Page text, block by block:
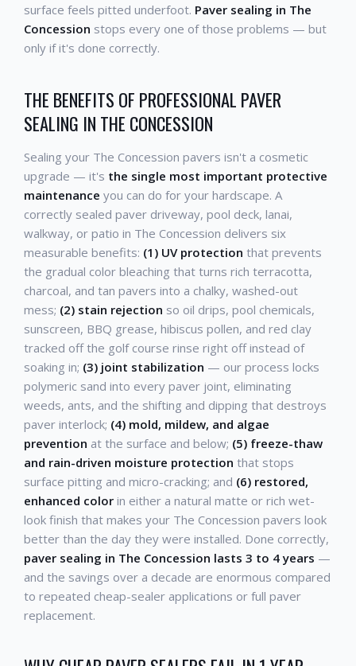
surface feels pitted underfoot. Paver sealing in The
Concession stops every one of those problems — but
only if it's done correctly.
THE BENEFITS OF PROFESSIONAL PAVER
SEALING IN THE CONCESSION
Sealing your The Concession pavers isn't a cosmetic
upgrade — it's the single most important protective
maintenance you can do for your hardscape. A
correctly sealed paver driveway, pool deck, lanai,
walkway, or patio in The Concession delivers six
measurable benefits: (1) UV protection that prevents
the gradual color bleaching that turns rich terracotta,
charcoal, and tan pavers into a chalky, washed-out
mess; (2) stain rejection so oil drips, pool chemicals,
sunscreen, BBQ grease, hibiscus pollen, and red clay
tracked off the golf course rinse right off instead of
soaking in; (3) joint stabilization — our process locks
polymeric sand into every paver joint, eliminating
weeds, ants, and the shifting and dipping that destroys
paver interlock; (4) mold, mildew, and algae
prevention at the surface and below; (5) freeze-thaw
and rain-driven moisture protection that stops
surface pitting and micro-cracking; and (6) restored,
enhanced color in either a natural matte or rich wet-
look finish that makes your The Concession pavers look
better than the day they were installed. Done correctly,
paver sealing in The Concession lasts 3 to 4 years —
and the savings over a decade are enormous compared
to repeated cheap-sealer applications or full paver
replacement.